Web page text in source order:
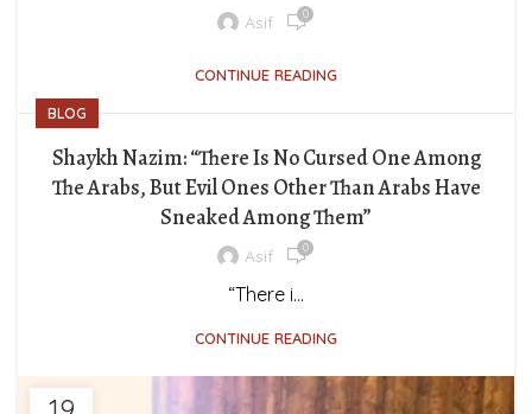
Asif 0
CONTINUE READING
BLOG
Shaykh Nazim: “There Is No Cursed One Among
The Arabs, But Evil Ones Other Than Arabs Have
Sneaked Among Them”
Asif 0
“There i...
CONTINUE READING